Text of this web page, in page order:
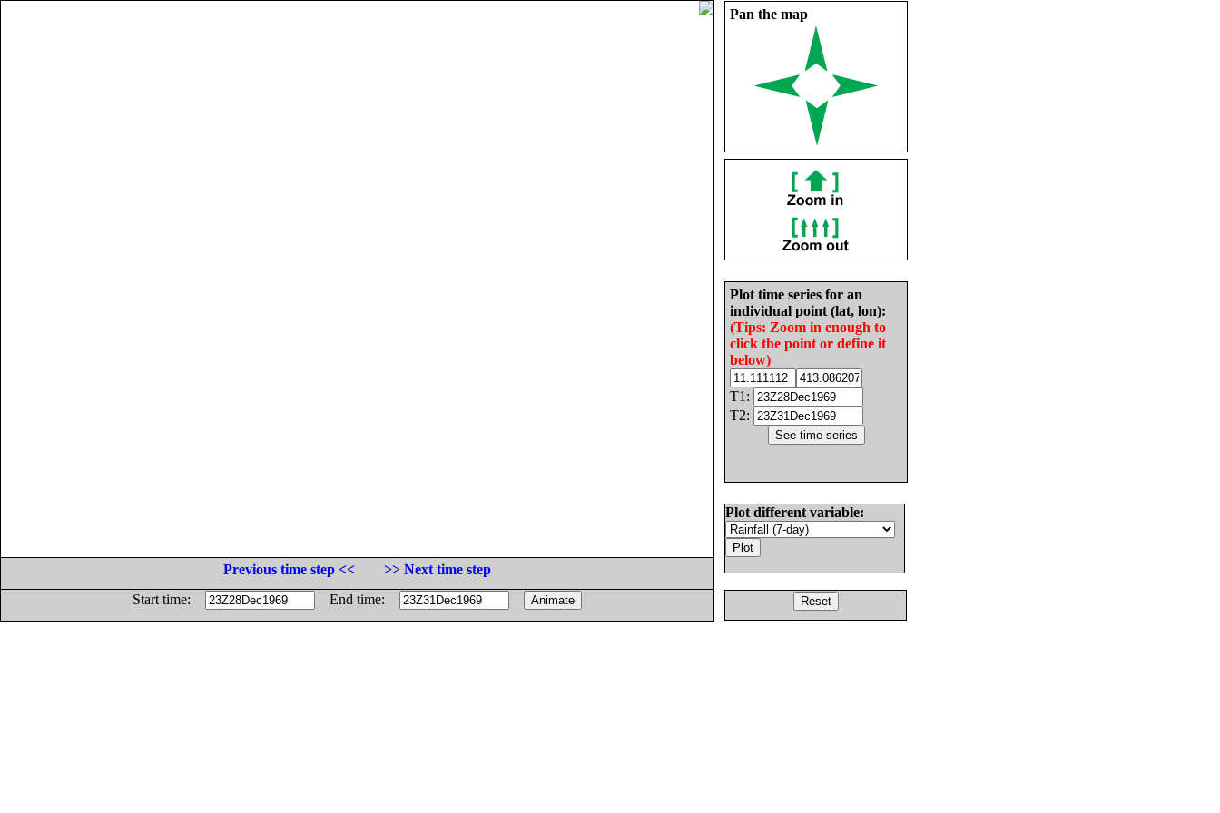
Pan the map
Plot time series for an
individual point (lat, lon):
(Tips: Zoom in enough to
click the point or define it
below)
T1:
T2:
Plot different variable:
Previous time step <<
>> Next time step
Start time:
End time: